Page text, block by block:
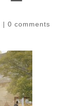
| 0 comments